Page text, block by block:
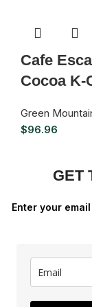
Cafe
Cocoa K-
Green
$96.96
GET
Enter your